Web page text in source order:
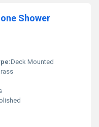
Shower
Deck Mounted